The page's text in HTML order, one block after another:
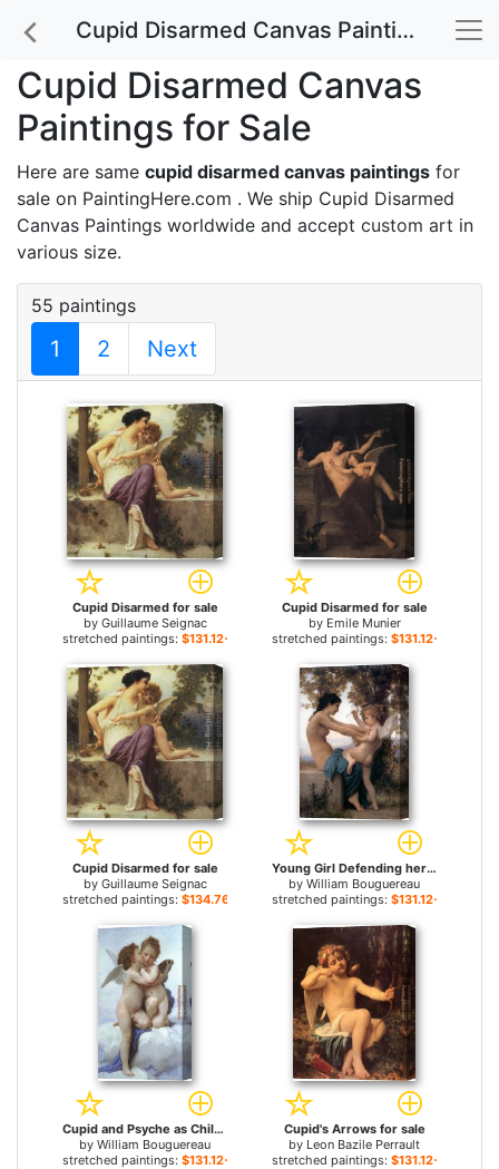
Cupid Disarmed Canvas Paintings for Sale
Cupid Disarmed Canvas
Paintings for Sale
Here are same cupid disarmed canvas paintings for
sale on PaintingHere.com . We ship Cupid Disarmed
Canvas Paintings worldwide and accept custom art in
various size.
55 paintings
1 2 Next
Cupid Disarmed for sale
by Guillaume Seignac
stretched paintings: $131.12+
Cupid Disarmed for sale
by Emile Munier
stretched paintings: $131.12+
Cupid Disarmed for sale
by Guillaume Seignac
stretched paintings: $134.76+
Young Girl Defending herself against Cupid for sale
by William Bouguereau
stretched paintings: $131.12+
Cupid and Psyche as Children for sale
by William Bouguereau
stretched paintings: $131.12+
Cupid's Arrows for sale
by Leon Bazile Perrault
stretched paintings: $131.12+